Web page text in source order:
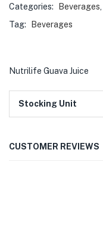
Categories:
Beverages
Tag:
Beverages
Nutrilife Guava Juice
Stocking Unit
CUSTOMER REVIEWS